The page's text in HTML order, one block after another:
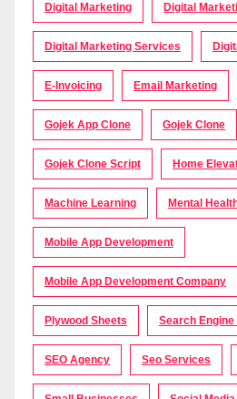
Digital Marketing Digital
Digital Marketing Services
E-Invoicing Email Marketing
Gojek App Clone Gojek Clone
Gojek Clone Script Home
Machine Learning Mental
Mobile App Development
Mobile App Development Company
Plywood Sheets Search
SEO Agency Seo Services